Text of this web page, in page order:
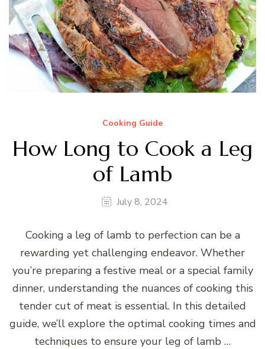
Cooking Guide
How Long to Cook a Leg
of Lamb
July 8, 2024
Cooking a leg of lamb to perfection can be a
rewarding yet challenging endeavor. Whether
you’re preparing a festive meal or a special family
dinner, understanding the nuances of cooking this
tender cut of meat is essential. In this detailed
guide, we’ll explore the optimal cooking times and
techniques to ensure your leg of lamb …